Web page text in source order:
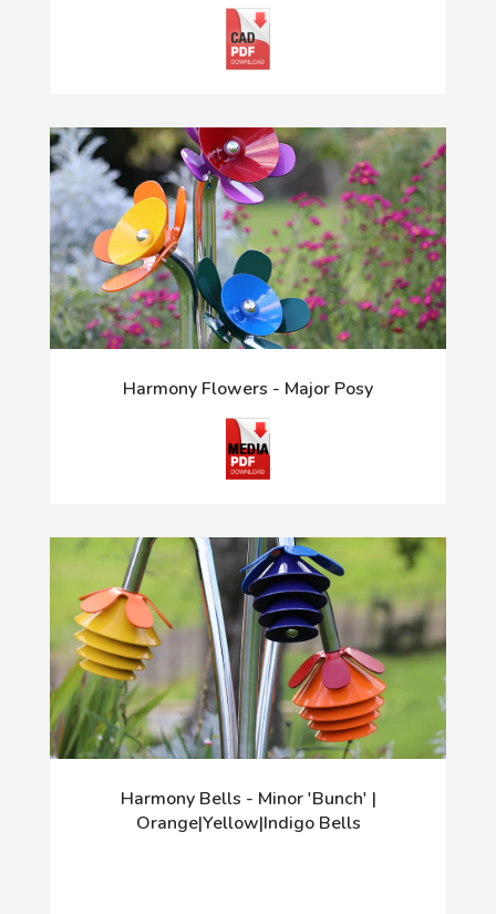
Harmony Flowers - Major Posy
Harmony Bells - Minor 'Bunch' |
Orange|Yellow|Indigo Bells